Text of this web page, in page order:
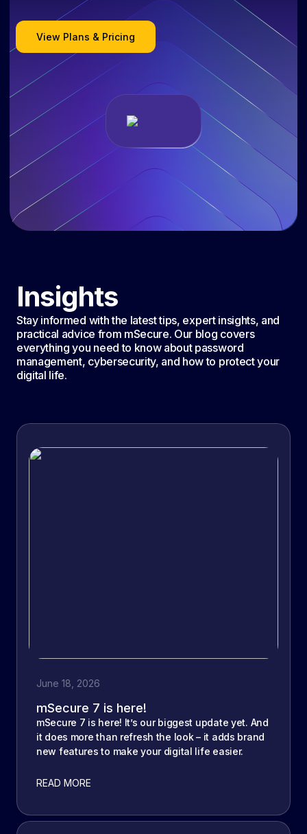
View Plans & Pricing
Insights
Stay informed with the latest tips, expert insights, and
practical advice from mSecure. Our blog covers
everything you need to know about password
management, cybersecurity, and how to protect your
digital life.
June 18, 2026
mSecure 7 is here!
mSecure 7 is here! It’s our biggest update yet. And
it does more than refresh the look – it adds brand
new features to make your digital life easier.
READ MORE